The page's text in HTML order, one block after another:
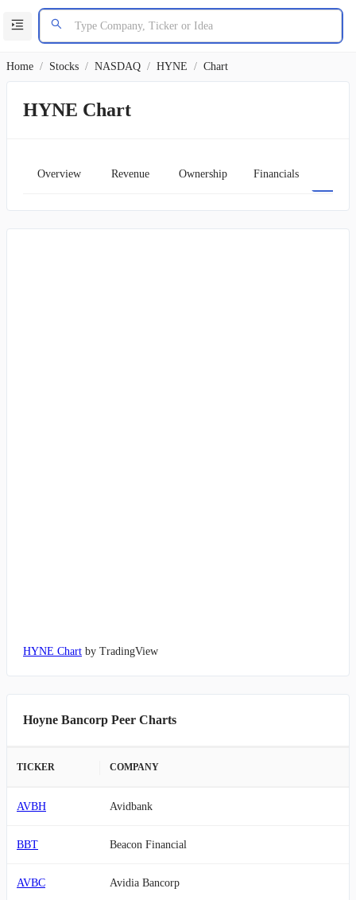
Home / Stocks / NASDAQ / HYNE / Chart
HYNE Chart
Overview Revenue Ownership Financials
HYNE Chart by TradingView
Hoyne Bancorp Peer Charts
TICKER COMPANY
AVBH Avidbank
BBT Beacon Financial
AVBC Avidia Bancorp